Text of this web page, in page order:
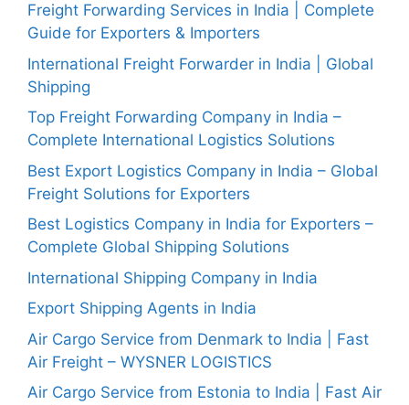
Freight Forwarding Services in India | Complete
Guide for Exporters & Importers
International Freight Forwarder in India | Global
Shipping
Top Freight Forwarding Company in India –
Complete International Logistics Solutions
Best Export Logistics Company in India – Global
Freight Solutions for Exporters
Best Logistics Company in India for Exporters –
Complete Global Shipping Solutions
International Shipping Company in India
Export Shipping Agents in India
Air Cargo Service from Denmark to India | Fast
Air Freight – WYSNER LOGISTICS
Air Cargo Service from Estonia to India | Fast Air